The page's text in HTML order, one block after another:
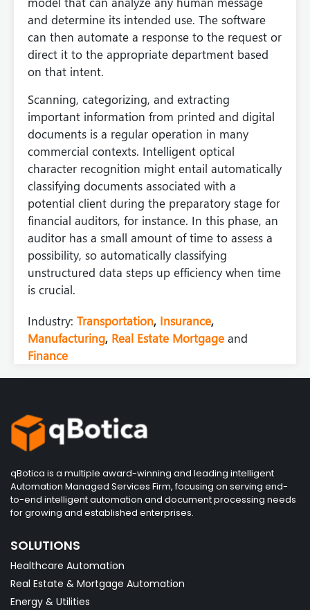
and determine its intended use. The software
can then automate a response to the request or
direct it to the appropriate department based
on that intent.
Scanning, categorizing, and extracting
important information from printed and digital
documents is a regular operation in many
commercial contexts. Intelligent optical
character recognition might entail automatically
classifying documents associated with a
potential client during the preparatory stage for
financial auditors, for instance. In this phase, an
auditor has a small amount of time to assess a
possibility, so automatically classifying
unstructured data steps up efficiency when time
is crucial.
Industry: Transportation, Insurance,
Manufacturing, Real Estate Mortgage and
Finance
qBotica is a multiple award-winning and leading intelligent
Automation Managed Services Firm, focusing on serving end-
to-end intelligent automation and document processing needs
for growing and established enterprises.
SOLUTIONS
Healthcare Automation
Real Estate & Mortgage Automation
Energy & Utilities